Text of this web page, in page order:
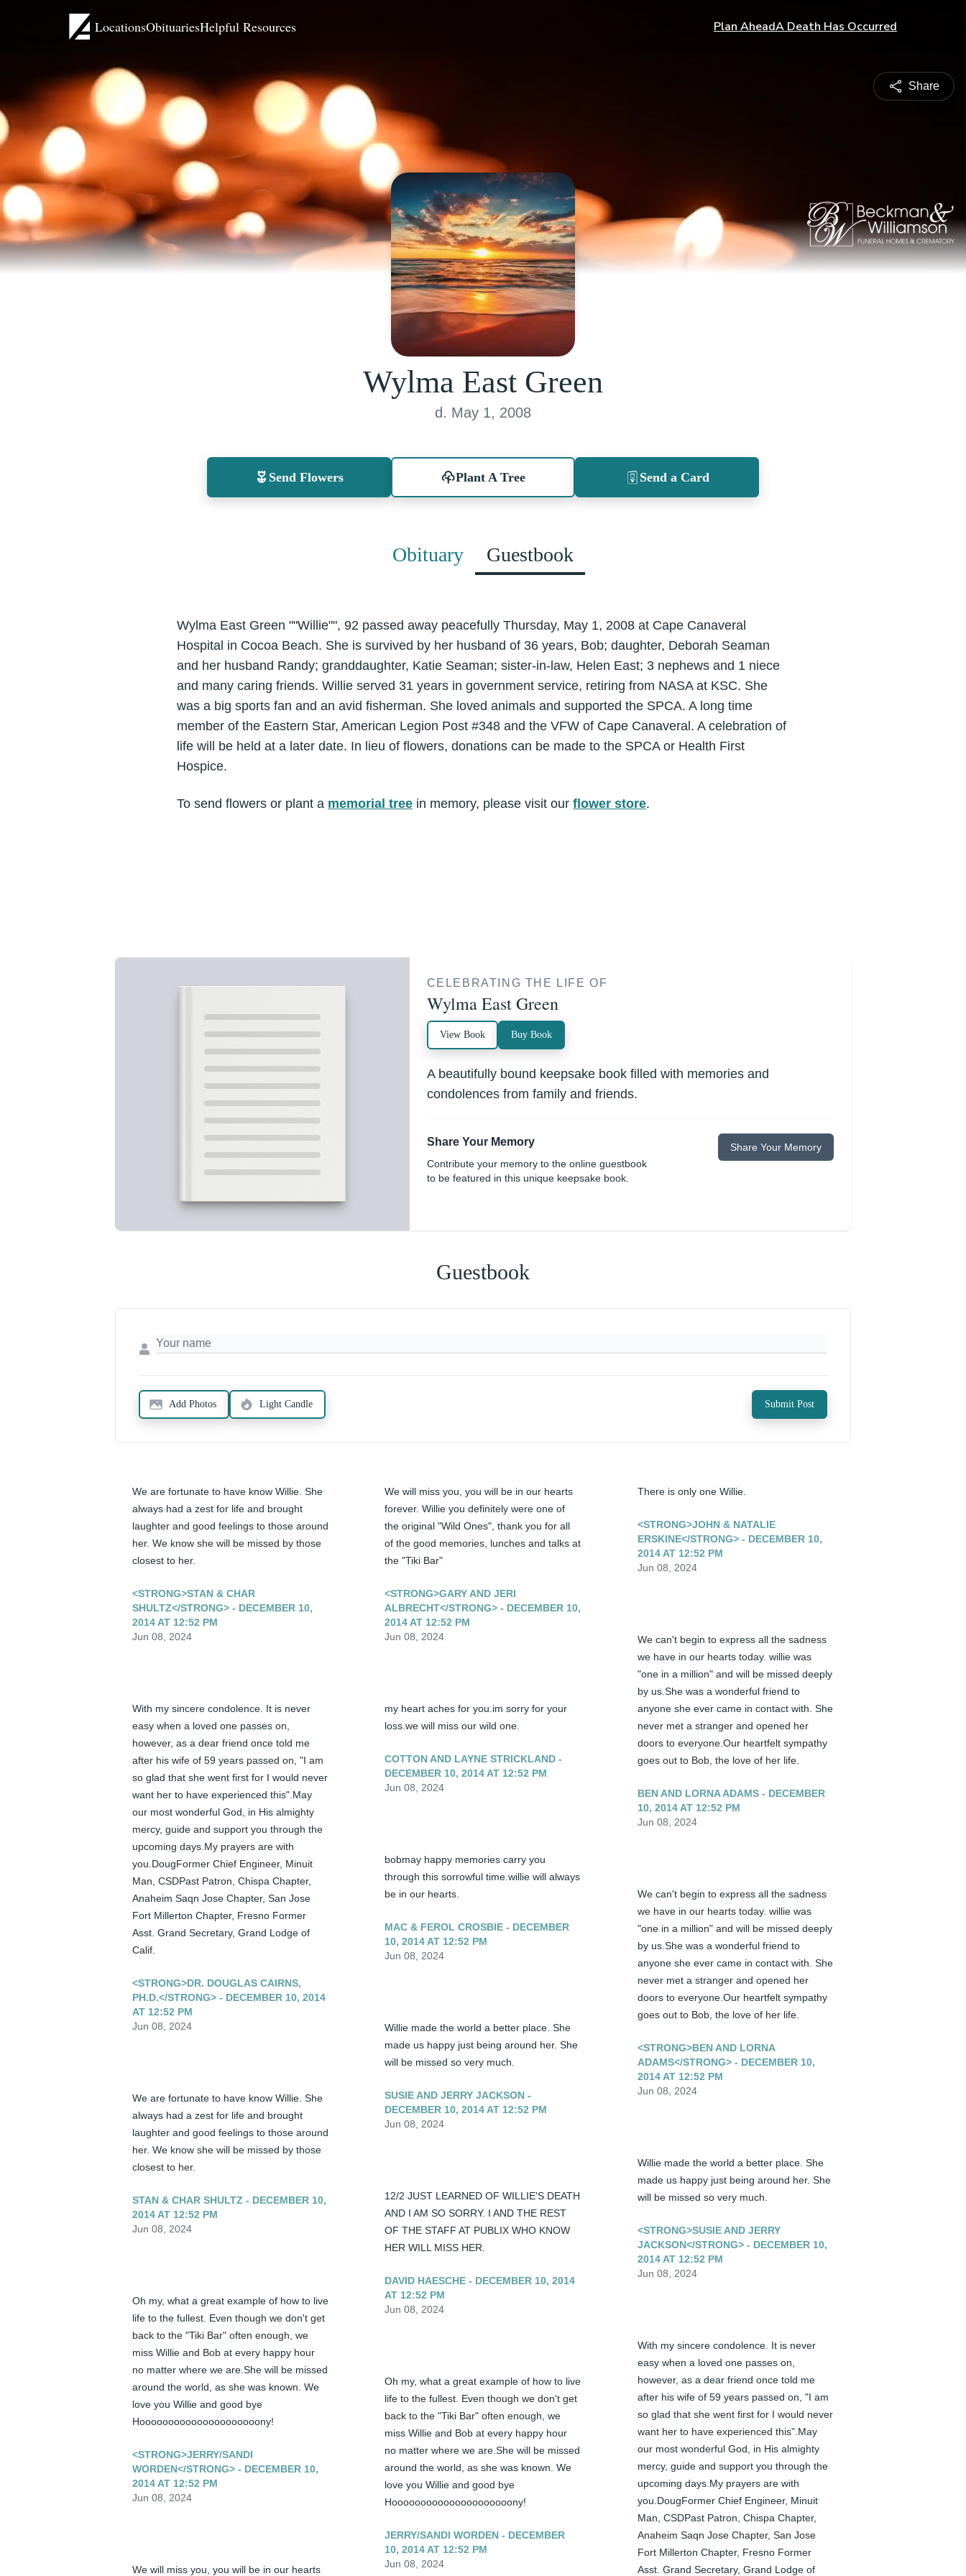
LocationsObituariesHelpful Resources Plan AheadA Death Has Occurred
Share
Wylma East Green
d. May 1, 2008
Send Flowers Plant A Tree Send a Card
Obituary Guestbook
Wylma East Green ""Willie"", 92 passed away peacefully Thursday, May 1, 2008 at Cape Canaveral
Hospital in Cocoa Beach. She is survived by her husband of 36 years, Bob; daughter, Deborah Seaman
and her husband Randy; granddaughter, Katie Seaman; sister-in-law, Helen East; 3 nephews and 1 niece
and many caring friends. Willie served 31 years in government service, retiring from NASA at KSC. She
was a big sports fan and an avid fisherman. She loved animals and supported the SPCA. A long time
member of the Eastern Star, American Legion Post #348 and the VFW of Cape Canaveral. A celebration of
life will be held at a later date. In lieu of flowers, donations can be made to the SPCA or Health First
Hospice.
To send flowers or plant a memorial tree in memory, please visit our flower store.
CELEBRATING THE LIFE OF
Wylma East Green
View Book Buy Book
A beautifully bound keepsake book filled with memories and
condolences from family and friends.
Share Your Memory
Contribute your memory to the online guestbook
to be featured in this unique keepsake book.
Share Your Memory
Guestbook
Add Photos Light Candle Submit Post
We are fortunate to have know Willie. She
always had a zest for life and brought
laughter and good feelings to those around
her. We know she will be missed by those
closest to her.
<STRONG>STAN & CHAR
SHULTZ</STRONG> - DECEMBER 10,
2014 AT 12:52 PM
Jun 08, 2024
With my sincere condolence. It is never
easy when a loved one passes on,
however, as a dear friend once told me
after his wife of 59 years passed on, "I am
so glad that she went first for I would never
want her to have experienced this".May
our most wonderful God, in His almighty
mercy, guide and support you through the
upcoming days.My prayers are with
you.DougFormer Chief Engineer, Minuit
Man, CSDPast Patron, Chispa Chapter,
Anaheim Saqn Jose Chapter, San Jose
Fort Millerton Chapter, Fresno Former
Asst. Grand Secretary, Grand Lodge of
Calif.
<STRONG>DR. DOUGLAS CAIRNS,
PH.D.</STRONG> - DECEMBER 10, 2014
AT 12:52 PM
Jun 08, 2024
We are fortunate to have know Willie. She
always had a zest for life and brought
laughter and good feelings to those around
her. We know she will be missed by those
closest to her.
STAN & CHAR SHULTZ - DECEMBER 10,
2014 AT 12:52 PM
Jun 08, 2024
Oh my, what a great example of how to live
life to the fullest. Even though we don't get
back to the "Tiki Bar" often enough, we
miss Willie and Bob at every happy hour
no matter where we are.She will be missed
around the world, as she was known. We
love you Willie and good bye
Hooooooooooooooooooooony!
<STRONG>JERRY/SANDI
WORDEN</STRONG> - DECEMBER 10,
2014 AT 12:52 PM
Jun 08, 2024
We will miss you, you will be in our hearts
We will miss you, you will be in our hearts
forever. Willie you definitely were one of
the original "Wild Ones", thank you for all
of the good memories, lunches and talks at
the "Tiki Bar"
<STRONG>GARY AND JERI
ALBRECHT</STRONG> - DECEMBER 10,
2014 AT 12:52 PM
Jun 08, 2024
my heart aches for you.im sorry for your
loss.we will miss our wild one.
COTTON AND LAYNE STRICKLAND -
DECEMBER 10, 2014 AT 12:52 PM
Jun 08, 2024
bobmay happy memories carry you
through this sorrowful time.willie will always
be in our hearts.
MAC & FEROL CROSBIE - DECEMBER
10, 2014 AT 12:52 PM
Jun 08, 2024
Willie made the world a better place. She
made us happy just being around her. She
will be missed so very much.
SUSIE AND JERRY JACKSON -
DECEMBER 10, 2014 AT 12:52 PM
Jun 08, 2024
12/2 JUST LEARNED OF WILLIE'S DEATH
AND I AM SO SORRY. I AND THE REST
OF THE STAFF AT PUBLIX WHO KNOW
HER WILL MISS HER.
DAVID HAESCHE - DECEMBER 10, 2014
AT 12:52 PM
Jun 08, 2024
Oh my, what a great example of how to live
life to the fullest. Even though we don't get
back to the "Tiki Bar" often enough, we
miss Willie and Bob at every happy hour
no matter where we are.She will be missed
around the world, as she was known. We
love you Willie and good bye
Hooooooooooooooooooooony!
JERRY/SANDI WORDEN - DECEMBER
10, 2014 AT 12:52 PM
Jun 08, 2024
There is only one Willie.
<STRONG>JOHN & NATALIE
ERSKINE</STRONG> - DECEMBER 10,
2014 AT 12:52 PM
Jun 08, 2024
We can't begin to express all the sadness
we have in our hearts today. willie was
"one in a million" and will be missed deeply
by us.She was a wonderful friend to
anyone she ever came in contact with. She
never met a stranger and opened her
doors to everyone.Our heartfelt sympathy
goes out to Bob, the love of her life.
BEN AND LORNA ADAMS - DECEMBER
10, 2014 AT 12:52 PM
Jun 08, 2024
We can't begin to express all the sadness
we have in our hearts today. willie was
"one in a million" and will be missed deeply
by us.She was a wonderful friend to
anyone she ever came in contact with. She
never met a stranger and opened her
doors to everyone.Our heartfelt sympathy
goes out to Bob, the love of her life.
<STRONG>BEN AND LORNA
ADAMS</STRONG> - DECEMBER 10,
2014 AT 12:52 PM
Jun 08, 2024
Willie made the world a better place. She
made us happy just being around her. She
will be missed so very much.
<STRONG>SUSIE AND JERRY
JACKSON</STRONG> - DECEMBER 10,
2014 AT 12:52 PM
Jun 08, 2024
With my sincere condolence. It is never
easy when a loved one passes on,
however, as a dear friend once told me
after his wife of 59 years passed on, "I am
so glad that she went first for I would never
want her to have experienced this".May
our most wonderful God, in His almighty
mercy, guide and support you through the
upcoming days.My prayers are with
you.DougFormer Chief Engineer, Minuit
Man, CSDPast Patron, Chispa Chapter,
Anaheim Saqn Jose Chapter, San Jose
Fort Millerton Chapter, Fresno Former
Asst. Grand Secretary, Grand Lodge of